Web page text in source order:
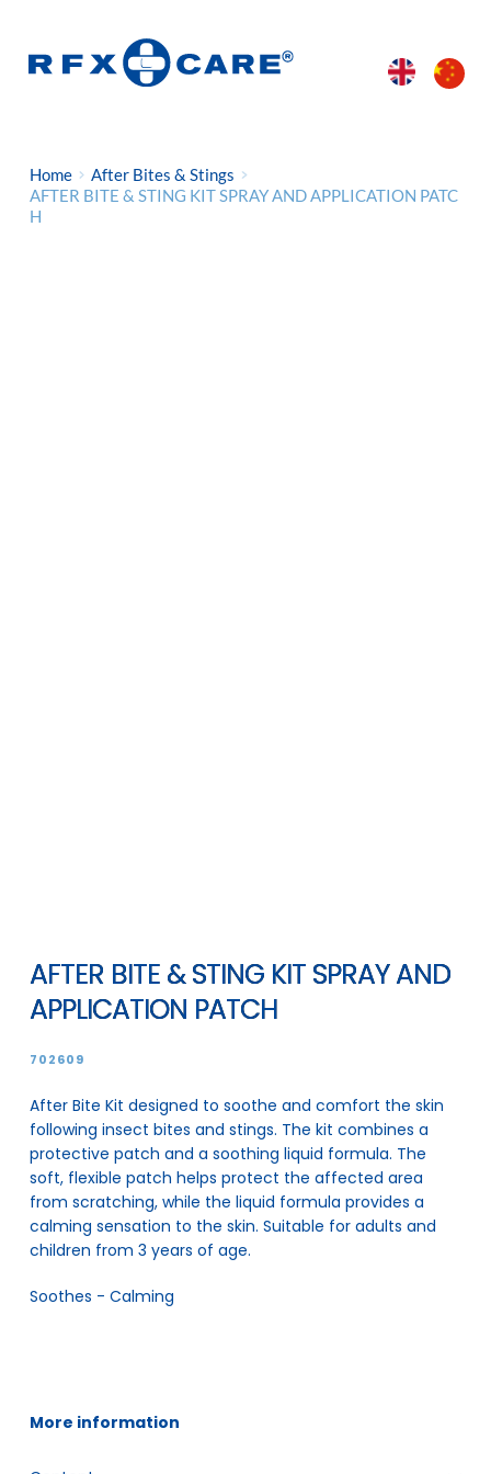
Home
After Bites & Stings
AFTER BITE & STING KIT SPRAY AND APPLICATION PATC
H
AFTER BITE & STING KIT SPRAY AND
APPLICATION PATCH
702609
After Bite Kit designed to soothe and comfort the skin
following insect bites and stings. The kit combines a
protective patch and a soothing liquid formula. The
soft, flexible patch helps protect the affected area
from scratching, while the liquid formula provides a
calming sensation to the skin. Suitable for adults and
children from 3 years of age.
Soothes - Calming
More information